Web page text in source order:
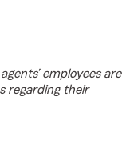
employees are
regarding their